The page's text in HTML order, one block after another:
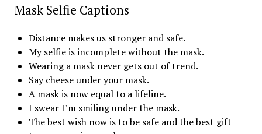
Mask Selfie Captions
Distance makes us stronger and safe.
My selfie is incomplete without the mask.
Wearing a mask never gets out of trend.
Say cheese under your mask.
A mask is now equal to a lifeline.
I swear I’m smiling under the mask.
The best wish now is to be safe and the best gift